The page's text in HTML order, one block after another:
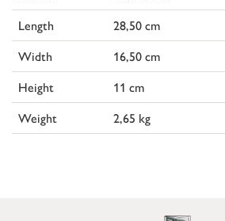
Length
28,50 cm
Width
16,50 cm
Height
11 cm
Weight
2,65 kg